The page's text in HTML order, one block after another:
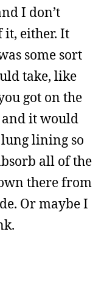
I don’t
it, either. It
some sort
take, like
got on the
and it would
lining so
all of the
there from
Or maybe I